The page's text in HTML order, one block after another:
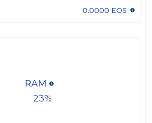
0.0000 EOS
23
RAM